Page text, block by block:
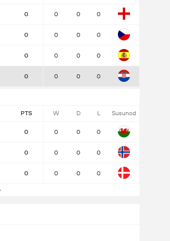
0 0 0 0
0 0 0 0
0 0 0 0
0 0 0 0
PTS W D L Susunod
0 0 0 0
0 0 0 0
0 0 0 0